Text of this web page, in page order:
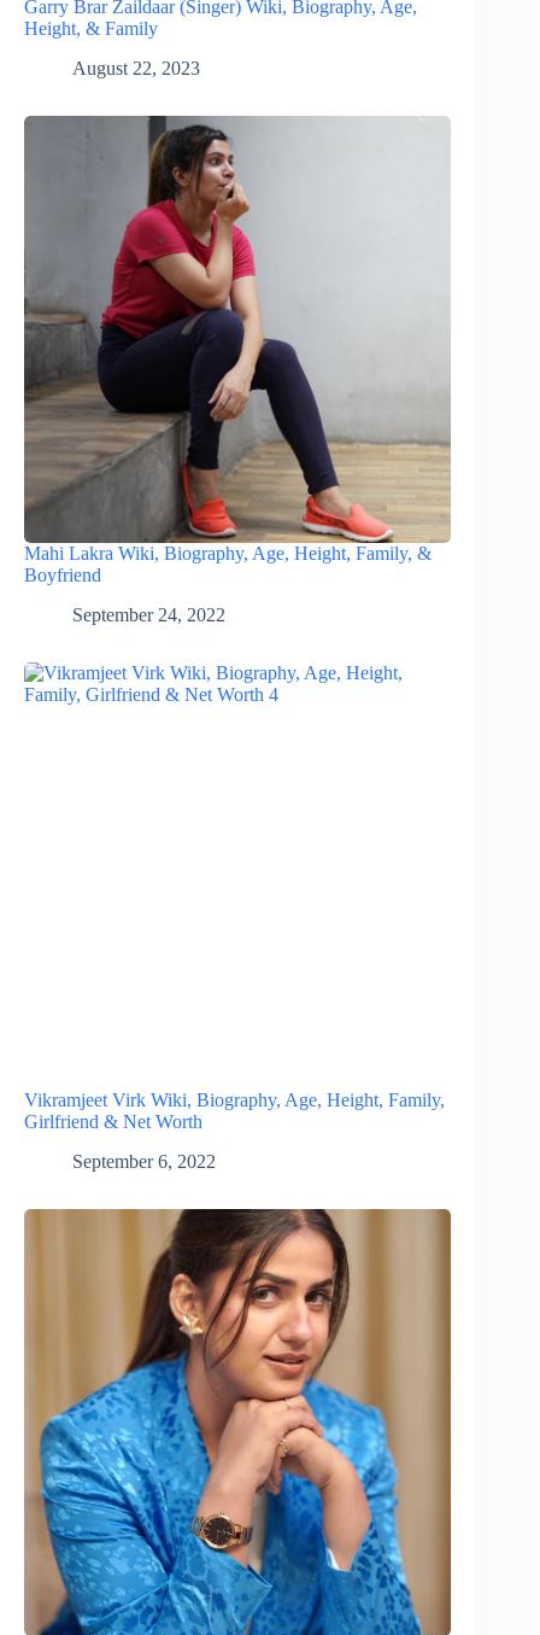
Garry Brar Zaildaar (Singer) Wiki, Biography, Age,
Height, & Family
August 22, 2023
Mahi Lakra Wiki, Biography, Age, Height, Family, &
Boyfriend
September 24, 2022
Vikramjeet Virk Wiki, Biography, Age, Height, Family,
Girlfriend & Net Worth
September 6, 2022